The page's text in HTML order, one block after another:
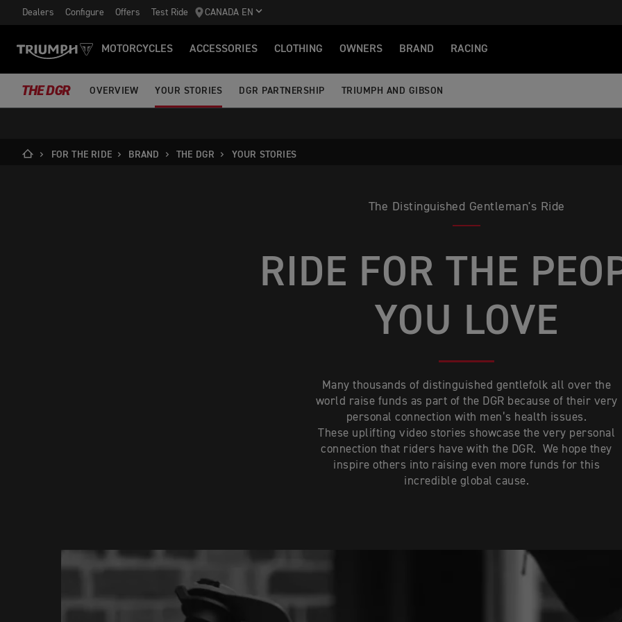
Dealers Configure Offers Test Ride CANADA EN
MOTORCYCLES ACCESSORIES CLOTHING OWNERS BRAND RACING
THE DGR OVERVIEW YOUR STORIES DGR PARTNERSHIP TRIUMPH AND GIBSON
FOR THE RIDE BRAND THE DGR YOUR STORIES
The Distinguished Gentleman's Ride
RIDE FOR THE
YOU LOVE
Many thousands of distinguished gentlefolk all over the
world raise funds as part of the DGR because of their very
personal connection with men’s health issues.
These uplifting video stories showcase the very personal
connection that riders have with the DGR. We hope they
inspire others into raising even more funds for this
incredible global cause.